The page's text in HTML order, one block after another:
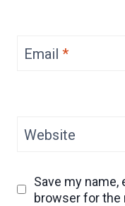
Email *
Website
Save my name,
browser for